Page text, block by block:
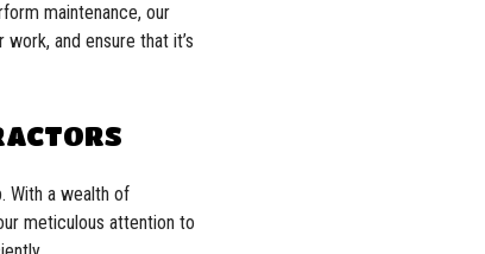
maintenance, our
and ensure that it’s
With a wealth of
meticulous attention to